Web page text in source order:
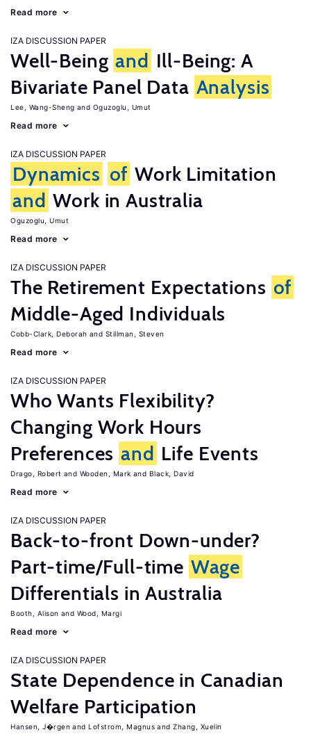
Read more
IZA DISCUSSION PAPER
Well-Being and Ill-Being: A
Bivariate Panel Data Analysis
Lee, Wang-Sheng Oguzoglu, Umut
Read more
IZA DISCUSSION PAPER
Dynamics of Work Limitation
and Work in Australia
Oguzoglu, Umut
Read more
IZA DISCUSSION PAPER
The Retirement Expectations of
Middle-Aged Individuals
Cobb-Clark, Deborah Stillman, Steven
Read more
IZA DISCUSSION PAPER
Who Wants Flexibility?
Changing Work Hours
Preferences and Life Events
Drago, Robert Wooden, Mark Black, David
Read more
IZA DISCUSSION PAPER
Back-to-front Down-under?
Part-time/Full-time Wage
Differentials in Australia
Booth, Alison Wood, Margi
Read more
IZA DISCUSSION PAPER
State Dependence in Canadian
Welfare Participation
Hansen, J�rgen Lofstrom, Magnus Zhang, Xuelin